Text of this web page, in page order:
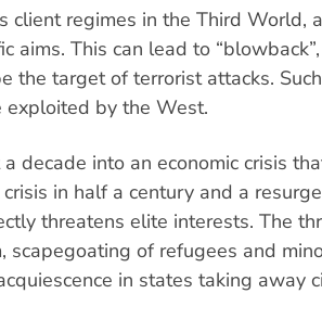
client regimes in the Third World,
aims. This can lead to
the target of terrorist attacks.
exploited by the West.
decade into an economic crisis
in half a century and a
threatens elite interests. The
scapegoating of refugees and
in states taking away